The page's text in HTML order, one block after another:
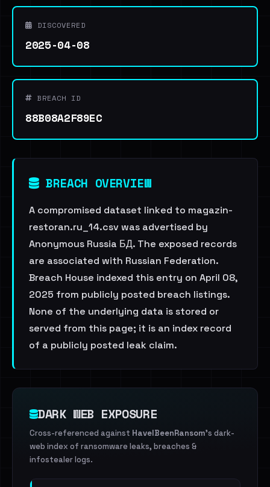
DISCOVERED
2025-04-08
BREACH ID
88B08A2F89EC
BREACH OVERVIEW
A compromised dataset linked to magazin-
restoran.ru_14.csv was advertised by
Anonymous Russia БД. The exposed records
are associated with Russian Federation.
Breach House indexed this entry on April 08,
2025 from publicly posted breach listings.
None of the underlying data is stored or
served from this page; it is an index record
of a publicly posted leak claim.
DARK WEB EXPOSURE
Cross-referenced against HaveIBeenRansom's dark-
web index of ransomware leaks, breaches &
infostealer logs.